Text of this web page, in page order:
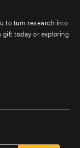
to turn research into
today or exploring